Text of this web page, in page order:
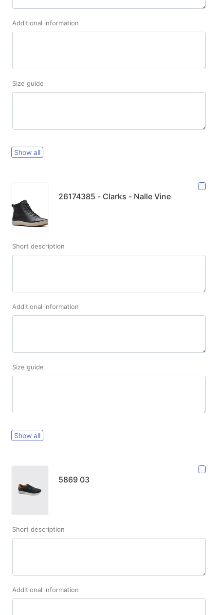
Additional information
Size guide
Show all
26174385 - Clarks - Nalle Vine
Short description
Additional information
Size guide
Show all
5869 03
Short description
Additional information